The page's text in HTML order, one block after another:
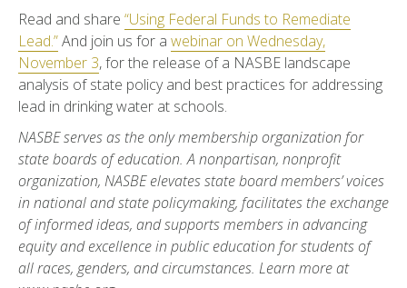
Read and share “Using Federal Funds to Remediate
Lead.”And join us for a webinar on Wednesday,
November 3, for the release of a NASBE landscape
analysis of state policy and best practices for addressing
lead in drinking water at schools.
NASBE serves as the only membership organization for
state boards of education. A nonpartisan, nonprofit
organization, NASBE elevates state board members’ voices
in national and state policymaking, facilitates the exchange
of informed ideas, and supports members in advancing
equity and excellence in public education for students of
all races, genders, and circumstances. Learn more at